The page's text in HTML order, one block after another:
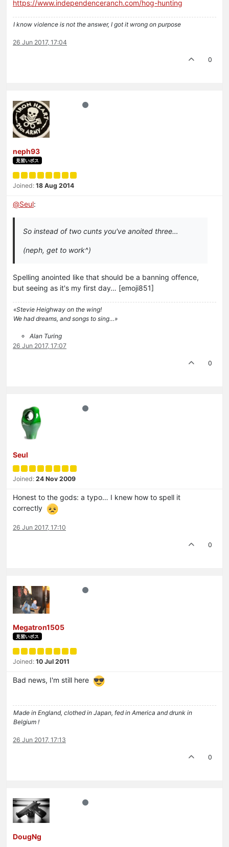
https://www.independenceranch.com/hog-hunting
I know violence is not the answer, I got it wrong on purpose
26 Jun 2017, 17:04
0
neph93
見習いボス
Joined: 18 Aug 2014
@Seul:
So instead of two cunts you've anoited three…
(neph, get to work^)
Spelling anointed like that should be a banning offence,
but seeing as it's my first day… [emoji851]
«Stevie Heighway on the wing!
We had dreams, and songs to sing…»
Alan Turing
26 Jun 2017, 17:07
0
Seul
Joined: 24 Nov 2009
Honest to the gods: a typo… I knew how to spell it
correctly
26 Jun 2017, 17:10
0
Megatron1505
見習いボス
Joined: 10 Jul 2011
Bad news, I'm still here
Made in England, clothed in Japan, fed in America and drunk in
Belgium !
26 Jun 2017, 17:13
0
DougNg